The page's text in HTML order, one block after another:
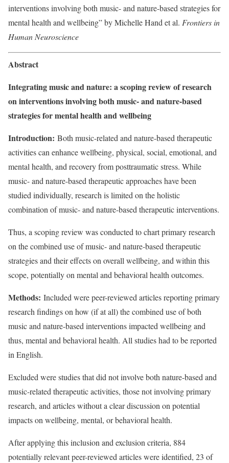
interventions involving both music- and nature-based strategies for
mental health and wellbeing” by Michelle Hand et al. Frontiers in
Human Neuroscience
Abstract
Integrating music and nature: a scoping review of research
on interventions involving both music- and nature-based
strategies for mental health and wellbeing
Introduction: Both music-related and nature-based therapeutic
activities can enhance wellbeing, physical, social, emotional, and
mental health, and recovery from posttraumatic stress. While
music- and nature-based therapeutic approaches have been
studied individually, research is limited on the holistic
combination of music- and nature-based therapeutic interventions.
Thus, a scoping review was conducted to chart primary research
on the combined use of music- and nature-based therapeutic
strategies and their effects on overall wellbeing, and within this
scope, potentially on mental and behavioral health outcomes.
Methods: Included were peer-reviewed articles reporting primary
research findings on how (if at all) the combined use of both
music and nature-based interventions impacted wellbeing and
thus, mental and behavioral health. All studies had to be reported
in English.
Excluded were studies that did not involve both nature-based and
music-related therapeutic activities, those not involving primary
research, and articles without a clear discussion on potential
impacts on wellbeing, mental, or behavioral health.
After applying this inclusion and exclusion criteria, 884
potentially relevant peer-reviewed articles were identified, 23 of